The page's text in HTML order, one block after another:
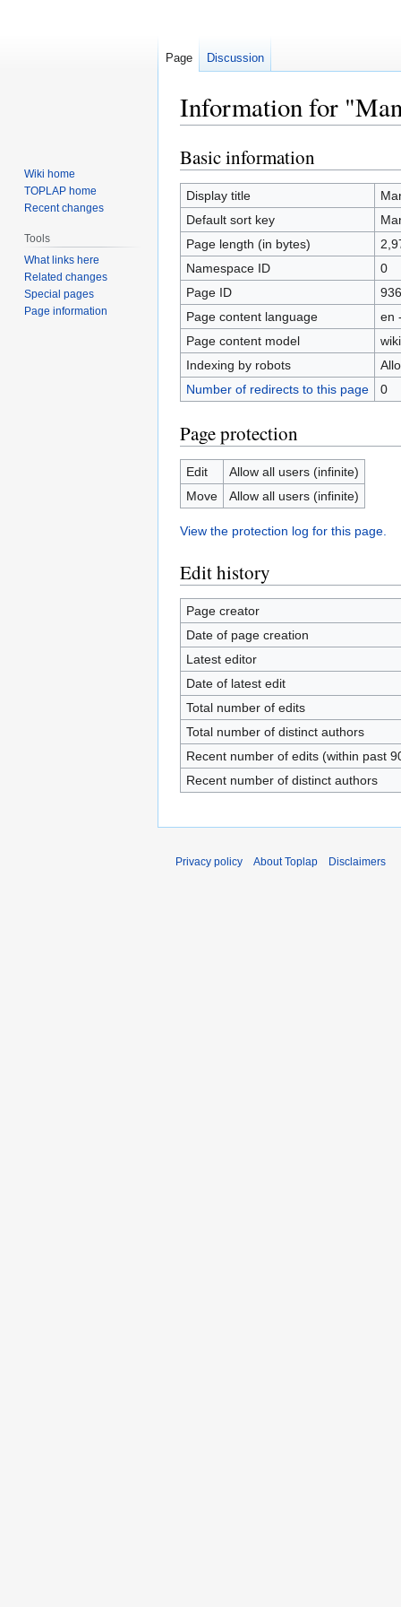
Information for
Jump
to
navigation
Jump
to
search
Basic information
Display title
Default sort key
Page length (in bytes)
Namespace ID
0
Page ID
936
Page content language
en
Page content model
Indexing by robots
Number of redirects to this page
0
Page protection
Edit
Allow all users (infinite)
Move
Allow all users (infinite)
View the protection log for this page.
Edit history
Page creator
Date of page creation
Latest editor
Date of latest edit
Total number of edits
Total number of distinct authors
Recent number of edits (within past
Recent number of distinct authors
Page Discussion
Wiki home
TOPLAP home
Recent changes
Tools
What links here
Related changes
Special pages
Page information
Privacy policy About Toplap Disclaimers